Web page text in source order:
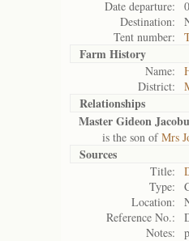
Date departure:
Destination:
Tent number:
Farm History
Name:
District:
Relationships
Master Gideon
is the son ofMrs
Sources
Title:
Type:
Location:
Reference No.:
Notes: